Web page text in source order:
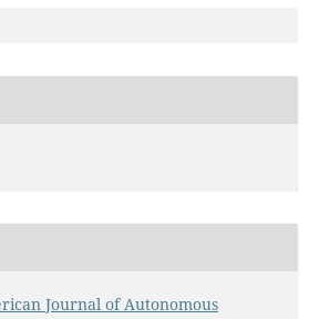
Journal of Autonomous